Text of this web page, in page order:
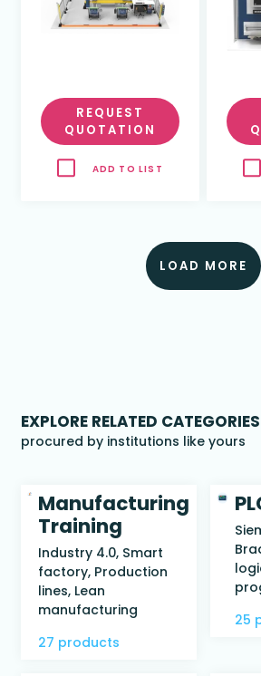
REQUEST
QUOTATION
ADD TO LIST
LOAD MORE
EXPLORE RELATED CATEGORIES
procured by institutions like yours
Manufacturing
Training
Industry 4.0, Smart
factory, Production
lines, Lean
manufacturing
27 products
25